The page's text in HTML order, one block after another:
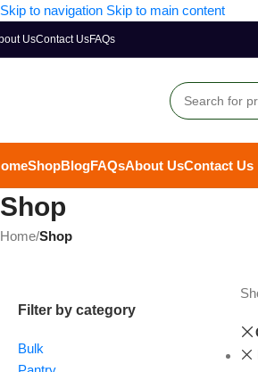
Skip to navigation Skip to main content
UsContact UsFAQs
ShopBlogFAQsAbout UsContact Us
Shop
Home/Shop
Filter by category
Bulk